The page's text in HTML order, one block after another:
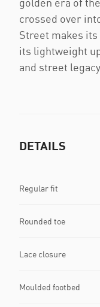
crossed over
Street makes
its lightweight
and street
DETAILS
Regular fit
Rounded toe
Lace closure
Moulded footbed